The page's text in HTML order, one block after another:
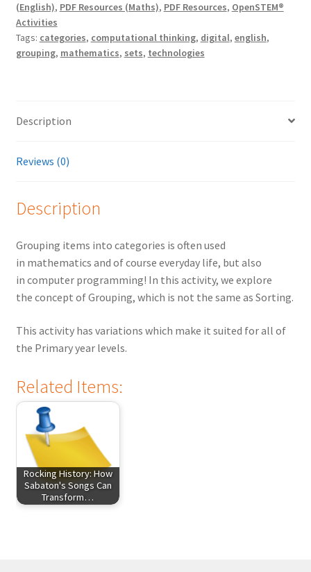
(English), PDF Resources (Maths), PDF Resources, OpenSTEM®
Activities
Tags: categories, computational thinking, digital, english,
grouping, mathematics, sets, technologies
Description
Reviews (0)
Description
Grouping items into categories is often used
in mathematics and of course everyday life, but also
in computer programming! In this activity, we explore
the concept of Grouping, which is not the same as Sorting.
This activity has variations which make it suited for all of
the Primary year levels.
Related Items:
Rocking History: How
Sabaton's Songs Can
Transform…